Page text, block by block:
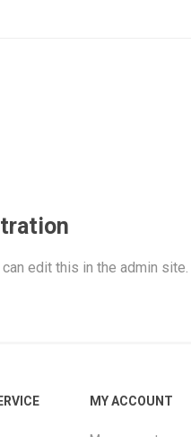
edit this in the admin site.
MY ACCOUNT